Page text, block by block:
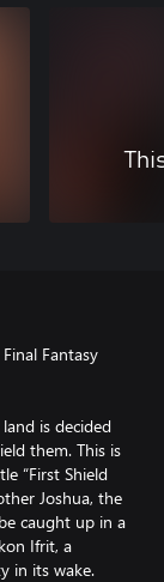
Fantasy
is decided
them. This is
“First Shield
Joshua, the
caught up in a
Ifrit, a
in its wake.